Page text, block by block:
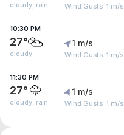
cloudy, rain Wind Gusts: 1 m/s
10:30 PM
27°
cloudy
1 m/s
Wind Gusts: 1 m/s
11:30 PM
27°
cloudy, rain
1 m/s
Wind Gusts: 1 m/s